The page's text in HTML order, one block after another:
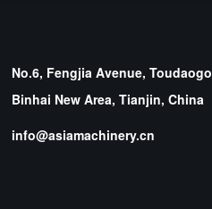
No.6, Fengjia Avenue,
Binhai New Area, Tianjin, China
info@asiamachinery.cn